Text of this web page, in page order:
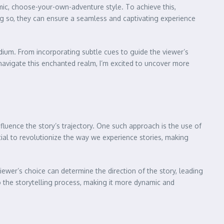
choose-your-own-adventure style. To achieve this,
they can ensure a seamless and captivating experience
From incorporating subtle cues to guide the viewer’s
this enchanted realm, I’m excited to uncover more
the story’s trajectory. One such approach is the use of
to revolutionize the way we experience stories, making
choice can determine the direction of the story, leading
storytelling process, making it more dynamic and